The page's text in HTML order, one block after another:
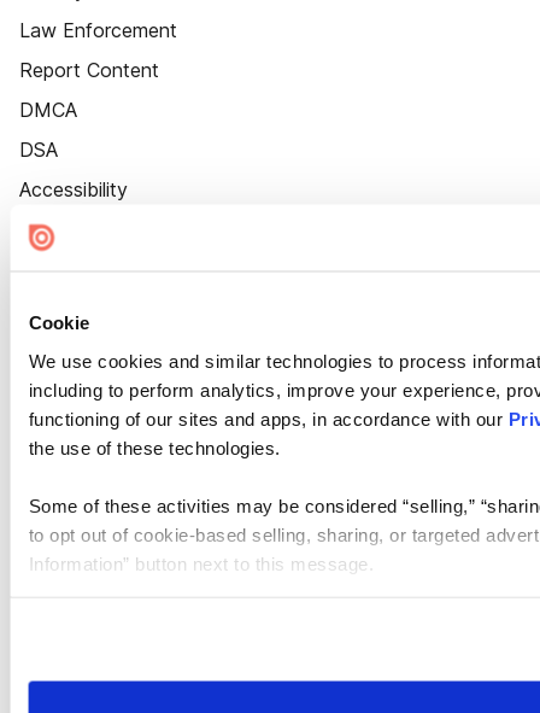
Cookie
We use cookies and similar technologies to process
including to perform analytics, improve your experience,
functioning of our sites and apps, in accordance with our
the use of these technologies.
Some of these activities may be considered “selling,”
to opt out of cookie-based selling, sharing, or targeted
Information” button next to this message.
need to be set again.
Law Enforcement
Report Content
DMCA
DSA
Accessibility
Cookie Settings